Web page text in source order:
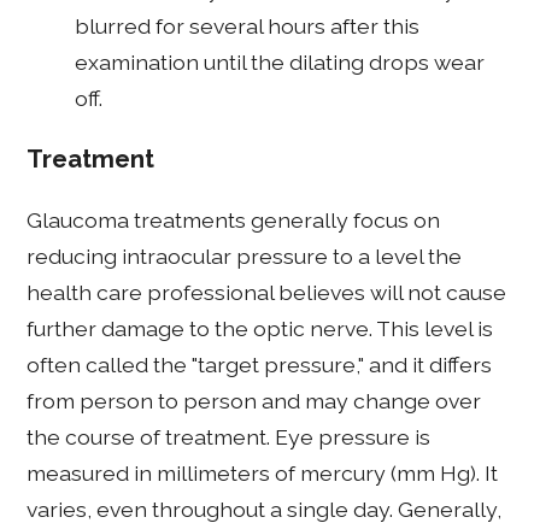
blurred for several hours after this
examination until the dilating drops wear
off.
Treatment
Glaucoma treatments generally focus on
reducing intraocular pressure to a level the
health care professional believes will not cause
further damage to the optic nerve. This level is
often called the "target pressure," and it differs
from person to person and may change over
the course of treatment. Eye pressure is
measured in millimeters of mercury (mm Hg). It
varies, even throughout a single day. Generally,